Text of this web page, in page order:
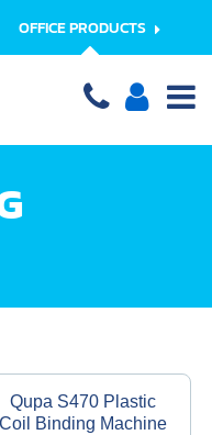
OFFICE PRODUCTS
Qupa S470 Plastic
Coil Binding Machine